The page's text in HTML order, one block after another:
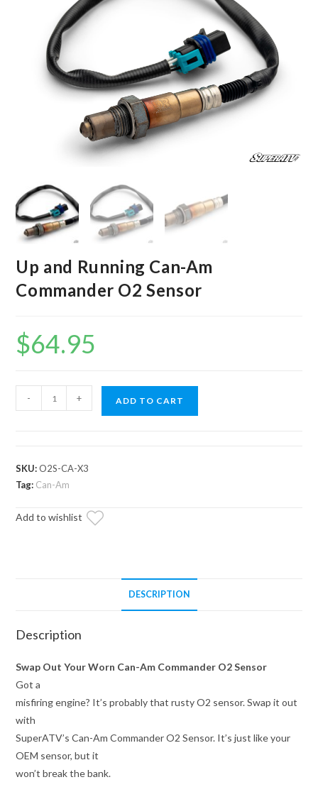
Up and Running Can-Am
Commander O2 Sensor
$64.95
and
Am
Commander
Sensor
- + ADD TO CART
SKU:O2S-CA-X3
Tag: Can-Am
Add to wishlist
DESCRIPTION
Description
Swap Out Your Worn Can-Am Commander O2 Sensor
Got a
misfiring engine? It’s probably that rusty O2 sensor. Swap it out
with
SuperATV’s Can-Am Commander O2 Sensor. It’s just like your
OEM sensor, but it
won’t break the bank.